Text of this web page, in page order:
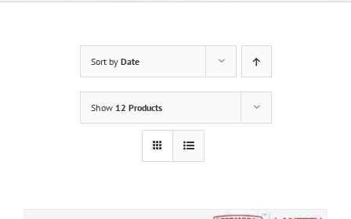
Sort by Date
Show 12 Products